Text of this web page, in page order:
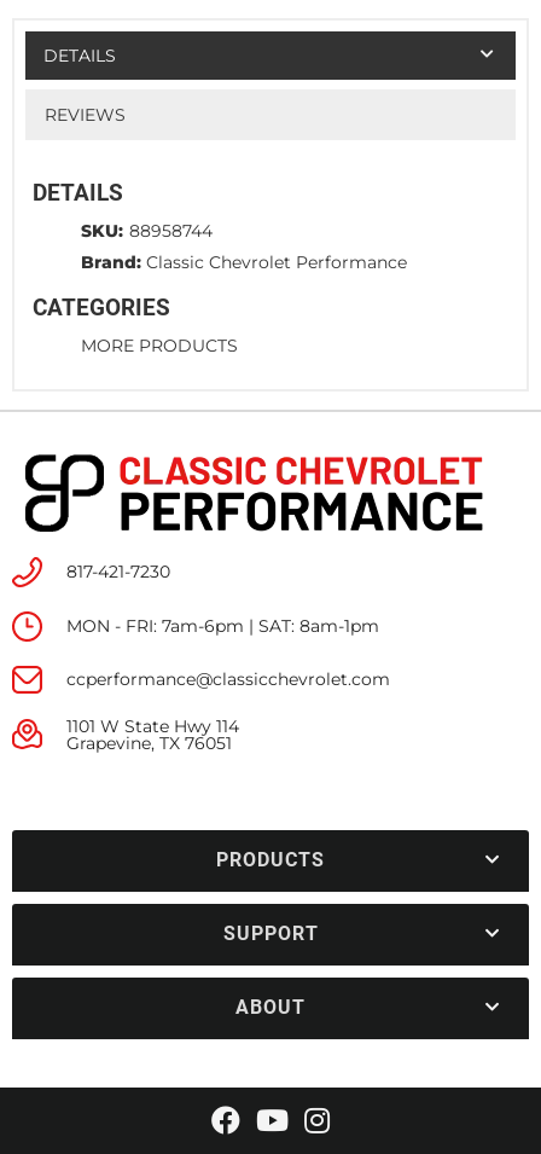
DETAILS
REVIEWS
DETAILS
SKU: 88958744
Brand: Classic Chevrolet Performance
CATEGORIES
MORE PRODUCTS
817-421-7230
MON - FRI: 7am-6pm | SAT: 8am-1pm
ccperformance@classicchevrolet.com
1101 W State Hwy 114
Grapevine, TX 76051
PRODUCTS
SUPPORT
ABOUT